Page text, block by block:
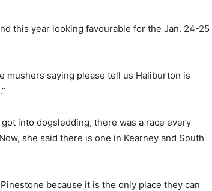
this year looking favourable for the Jan. 24-25
mushers saying please tell us Haliburton is
into dogsledding, there was a race every
she said there is one in Kearney and South
because it is the only place they can